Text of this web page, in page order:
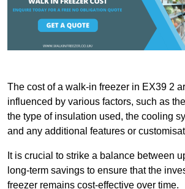
The cost of a walk-in freezer in EX39 2
influenced by various factors, such as
the type of insulation used, the cooling
and any additional features or
It is crucial to strike a balance between
long-term savings to ensure that the
freezer remains cost-effective over time.